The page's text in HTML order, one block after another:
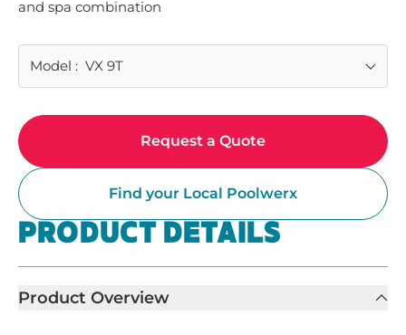
and spa combination
Model : VX 9T
Request a Quote
Find your Local Poolwerx
PRODUCT DETAILS
Product Overview